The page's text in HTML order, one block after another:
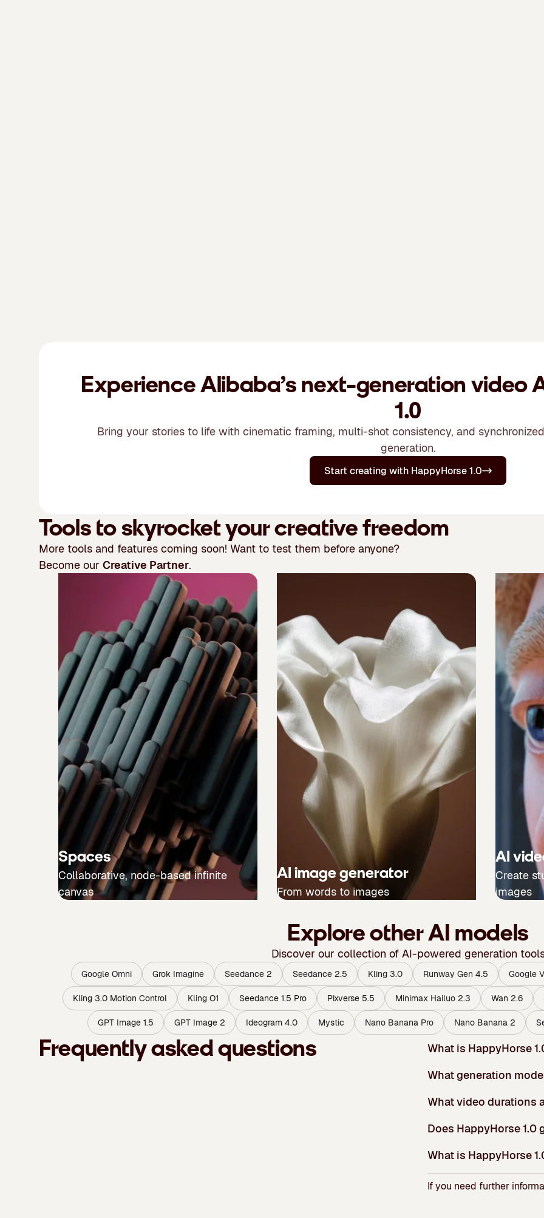
Experience Alibaba’s next-generation video
1.0
Bring your stories to life with cinematic framing, multi-shot consistency, and
generation.
Start creating with HappyHorse 1.0
Tools to skyrocket your creative freedom
More tools and features coming soon! Want to test them before anyone?
Become our Creative Partner.
Spaces
Collaborative, node-based infinite
canvas
AI image generator
From words to images
AI
Create
images
Explore other AI models
Discover our collection of AI-powered generation
Google Omni Grok Imagine Seedance 2 Seedance 2.5 Kling 3.0 Runway Gen 4.5 Google
Kling 3.0 Motion Control Kling O1 Seedance 1.5 Pro Pixverse 5.5 Minimax Hailuo 2.3 Wan 2.6
GPT Image 1.5 GPT Image 2 Ideogram 4.0 Mystic Nano Banana Pro Nano Banana 2
Frequently asked questions
What is HappyHorse
What generation
What video durations
Does HappyHorse 1.0
What is HappyHorse
If you need further